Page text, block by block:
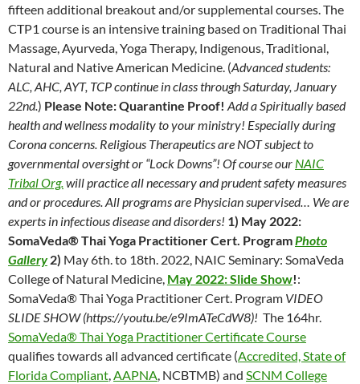
fifteen additional breakout and/or supplemental courses. The
CTP1 course is an intensive training based on Traditional Thai
Massage, Ayurveda, Yoga Therapy, Indigenous, Traditional,
Natural and Native American Medicine. (Advanced students:
ALC, AHC, AYT, TCP continue in class through Saturday, January
22nd.) Please Note: Quarantine Proof! Add a Spiritually based
health and wellness modality to your ministry! Especially during
Corona concerns. Religious Therapeutics are NOT subject to
governmental oversight or “Lock Downs”! Of course our NAIC
Tribal Org. will practice all necessary and prudent safety measures
and or procedures. All programs are Physician supervised… We are
experts in infectious disease and disorders! 1) May 2022:
SomaVeda® Thai Yoga Practitioner Cert. Program Photo
Gallery 2) May 6th. to 18th. 2022, NAIC Seminary: SomaVeda
College of Natural Medicine, May 2022: Slide Show!:
SomaVeda® Thai Yoga Practitioner Cert. Program VIDEO
SLIDE SHOW (https://youtu.be/e9ImATeCdW8)! The 164hr.
SomaVeda® Thai Yoga Practitioner Certificate Course
qualifies towards all advanced certificate (Accredited, State of
Florida Compliant AAPNA , NCBTMB) and SCNM College